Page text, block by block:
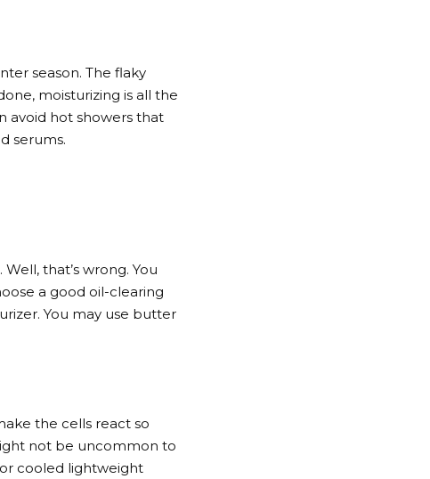
season. The flaky
moisturizing is all the
avoid hot showers that
serums.
that’s wrong. You
a good oil-clearing
You may use butter
the cells react so
not be uncommon to
cooled lightweight